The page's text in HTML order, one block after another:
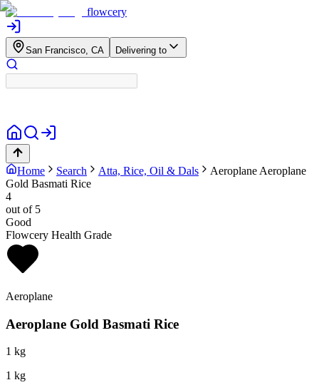
flowcery
San Francisco, CA Delivering to
Home Search Atta, Rice, Oil & Dals Aeroplane Aeroplane
Gold Basmati Rice
4
out of 5
Good
Flowcery Health Grade
Aeroplane
Aeroplane Gold Basmati Rice
1 kg
1 kg